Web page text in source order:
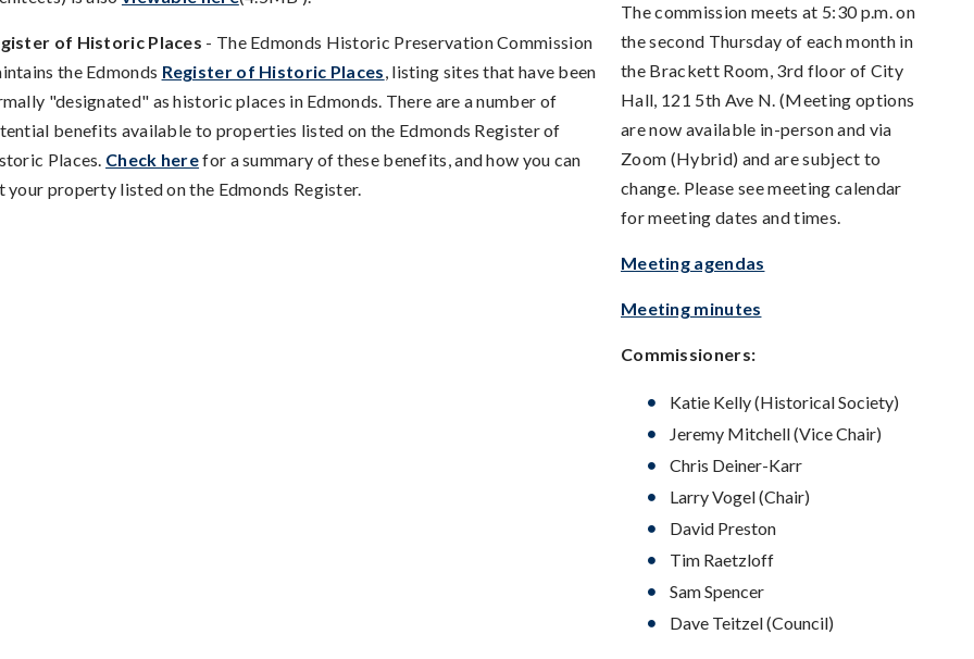
of Historic Places - The Edmonds Historic Preservation Commission
the Edmonds Register of Historic Places , listing sites that have been
"designated" as historic places in Edmonds. There are a number of
benefits available to properties listed on the Edmonds Register of
Places. Check herefor a summary of these benefits, and how you can
your property listed on the Edmonds Register.
The commission meets at 5:30 p.m. on
the second Thursday of each month in
the Brackett Room, 3rd floor of City
Hall, 121 5th Ave N. (Meeting options
are now available in-person and via
Zoom (Hybrid) and are subject to
change. Please see meeting calendar
for meeting dates and times.
Meeting agendas
Meeting minutes
Commissioners:
Katie Kelly (Historical Society)
Jeremy Mitchell (Vice Chair)
Chris Deiner-Karr
Larry Vogel (Chair)
David Preston
Tim Raetzloff
Sam Spencer
Dave Teitzel (Council)